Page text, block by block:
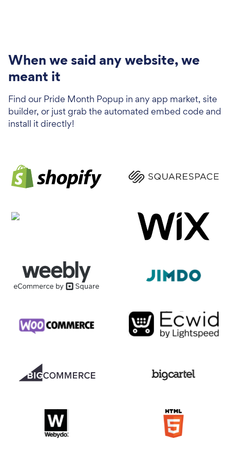
When we said any website, we
meant it
Find our Pride Month Popup in any app market, site
builder, or just grab the automated embed code and
install it directly!